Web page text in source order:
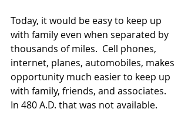
Today, it would be easy to keep up
with family even when separated by
thousands of miles.  Cell phones,
internet, planes, automobiles, makes
opportunity much easier to keep up
with family, friends, and associates.
In 480 A.D. that was not available.